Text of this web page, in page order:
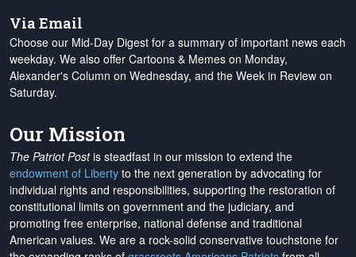
Via Email
Choose our Mid-Day Digest for a summary of important news each
weekday. We also offer Cartoons & Memes on Monday,
Alexander's Column on Wednesday, and the Week in Review on
Saturday.
Our Mission
The Patriot Postis steadfast in our mission to extend the
endowment of Liberty to the next generation by advocating for
individual rights and responsibilities, supporting the restoration of
constitutional limits on government and the judiciary, and
promoting free enterprise, national defense and traditional
American values. We are a rock-solid conservative touchstone for